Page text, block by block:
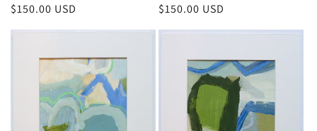
Regular
$150.00 USD
Regular
$150.00 USD